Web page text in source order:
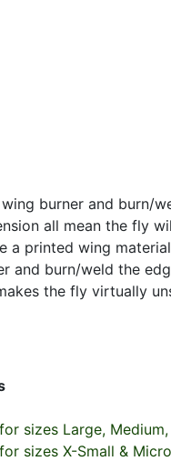
burner and burn/
all mean the fly
printed wing
burn/weld the
the fly virtually
sizes Large, Medium,
sizes X-Small &